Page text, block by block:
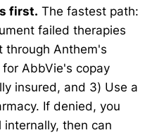
first. The fastest path:
failed therapies
through Anthem's
AbbVie's copay
insured, and 3) Use a
If denied, you
internally, then can